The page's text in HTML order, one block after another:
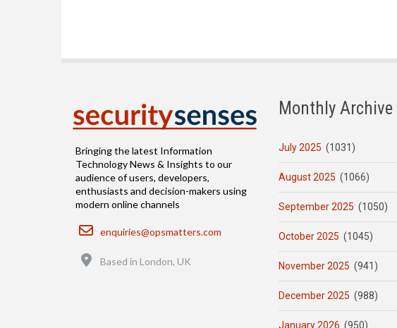
Bringing the latest Information
Technology News & Insights to our
audience of users, developers,
enthusiasts and decision-makers using
modern online channels
Email
enquiries@opsmatters.com
Based in London, UK
Monthly Archive
July 2025 (1031)
August 2025 (1066)
September 2025 (1050)
October 2025 (1045)
November 2025 (941)
December 2025 (988)
January 2026 (950)